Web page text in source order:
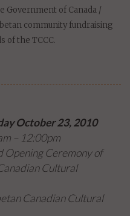
Government of Canada /
community fundraising
of the TCCC.
October 23, 2010
– 12:00pm
Opening Ceremony of
Cultural
Canadian Cultural